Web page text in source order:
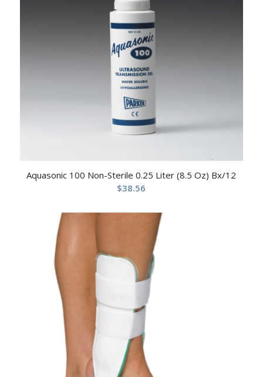
Aquasonic 100 Non-Sterile 0.25 Liter (8.5 Oz) Bx/12
$38.56